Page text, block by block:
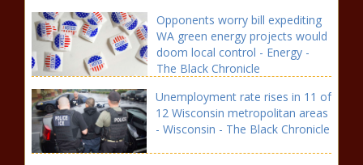
Opponents worry bill expediting
WA green energy projects would
doom local control - Energy -
The Black Chronicle
Unemployment rate rises in 11 of
12 Wisconsin metropolitan areas
- Wisconsin - The Black Chronicle